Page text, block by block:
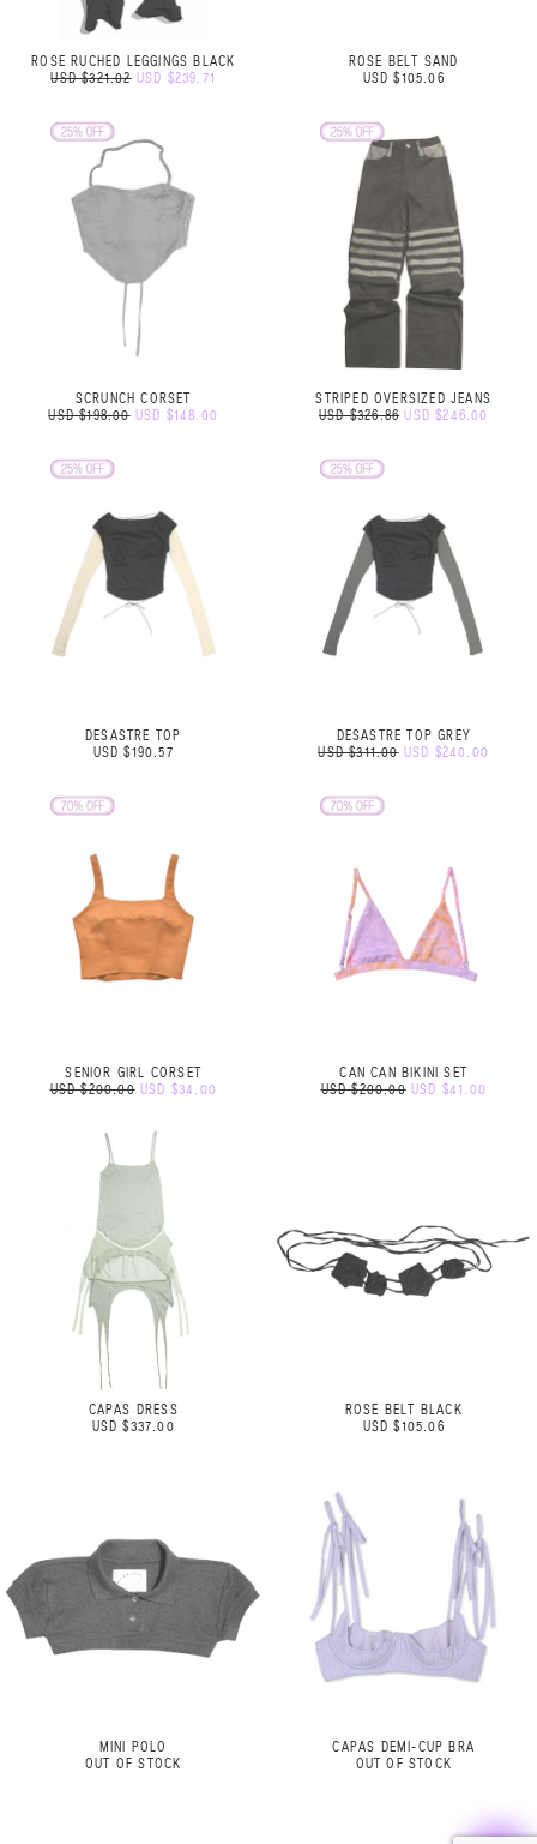
ROSE RUCHED LEGGINGS BLACK
USD $321.02 USD $239.71
ROSE BELT SAND
USD $105.06
SCRUNCH CORSET
USD $198.00 USD $148.00
STRIPED OVERSIZED JEANS
USD $326.86 USD $246.00
DESASTRE TOP
USD $190.57
DESASTRE TOP GREY
USD $311.00 USD $240.00
SENIOR GIRL CORSET
USD $200.00 USD $34.00
CAN CAN BIKINI SET
USD $200.00 USD $41.00
CAPAS DRESS
USD $337.00
ROSE BELT BLACK
USD $105.06
MINI POLO
OUT OF STOCK
CAPAS DEMI-CUP BRA
OUT OF STOCK